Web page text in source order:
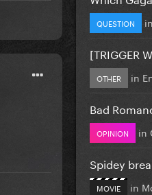
QUESTION in
[TRIGGER
OTHER in
Bad
OPINION in
Spidey
MOVIE in